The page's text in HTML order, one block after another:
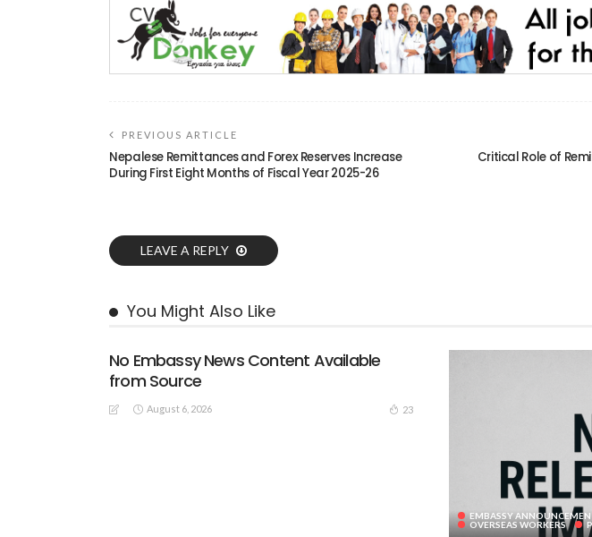
PREVIOUS ARTICLE
Nepalese Remittances and Forex Reserves Increase
During First Eight Months of Fiscal Year 2025-26
Critical Role of
LEAVE A REPLY
You Might Also Like
No Embassy News Content Available
from Source
August 6, 2026 23
EMBASSY
OVERSEAS WORKERS